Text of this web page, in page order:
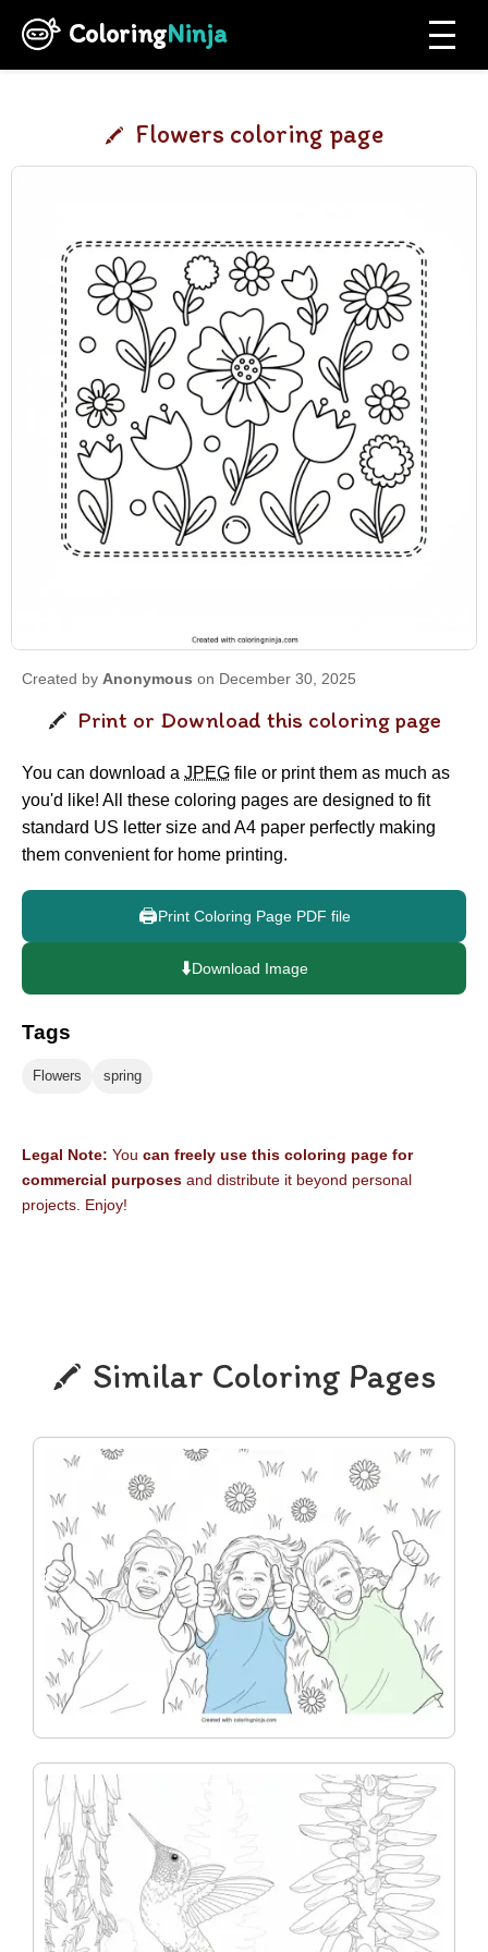
ColoringNinja
Flowers coloring page
Created by Anonymous on December 30, 2025
Print or Download this coloring page
You can download a JPEG file or print them as much as
you'd like! All these coloring pages are designed to fit
standard US letter size and A4 paper perfectly making
them convenient for home printing.
🖨️Print Coloring Page PDF file
⬇️Download Image
Tags
Flowers spring
Legal Note: You can freely use this coloring page for
commercial purposes and distribute it beyond personal
projects. Enjoy!
Similar Coloring Pages